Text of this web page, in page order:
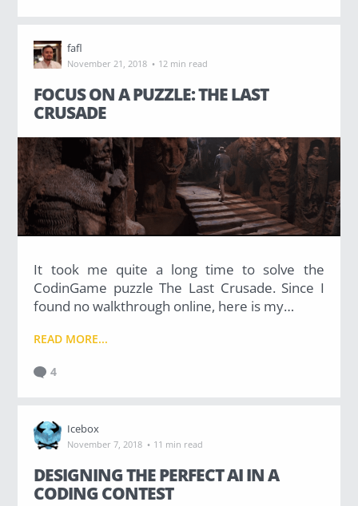
fafl
November 21, 2018 · 12 min read
FOCUS ON A PUZZLE: THE LAST
CRUSADE
It took me quite a long time to solve the
CodinGame puzzle The Last Crusade. Since I
found no walkthrough online, here is my…
READ MORE...
4
Icebox
November 7, 2018 · 11 min read
DESIGNING THE PERFECT AI IN A
CODING CONTEST